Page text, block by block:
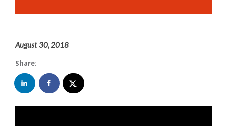
August 30, 2018
Share: